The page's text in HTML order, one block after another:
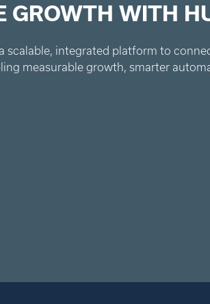
GROWTH WITH
integrated platform to
measurable growth, smarter